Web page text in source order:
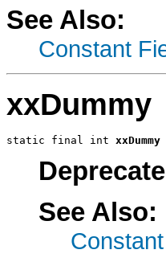
See Also:
Constant
xxDummy
static final int xxDummy
See Also: